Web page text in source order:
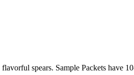
spears. Sample Packets have